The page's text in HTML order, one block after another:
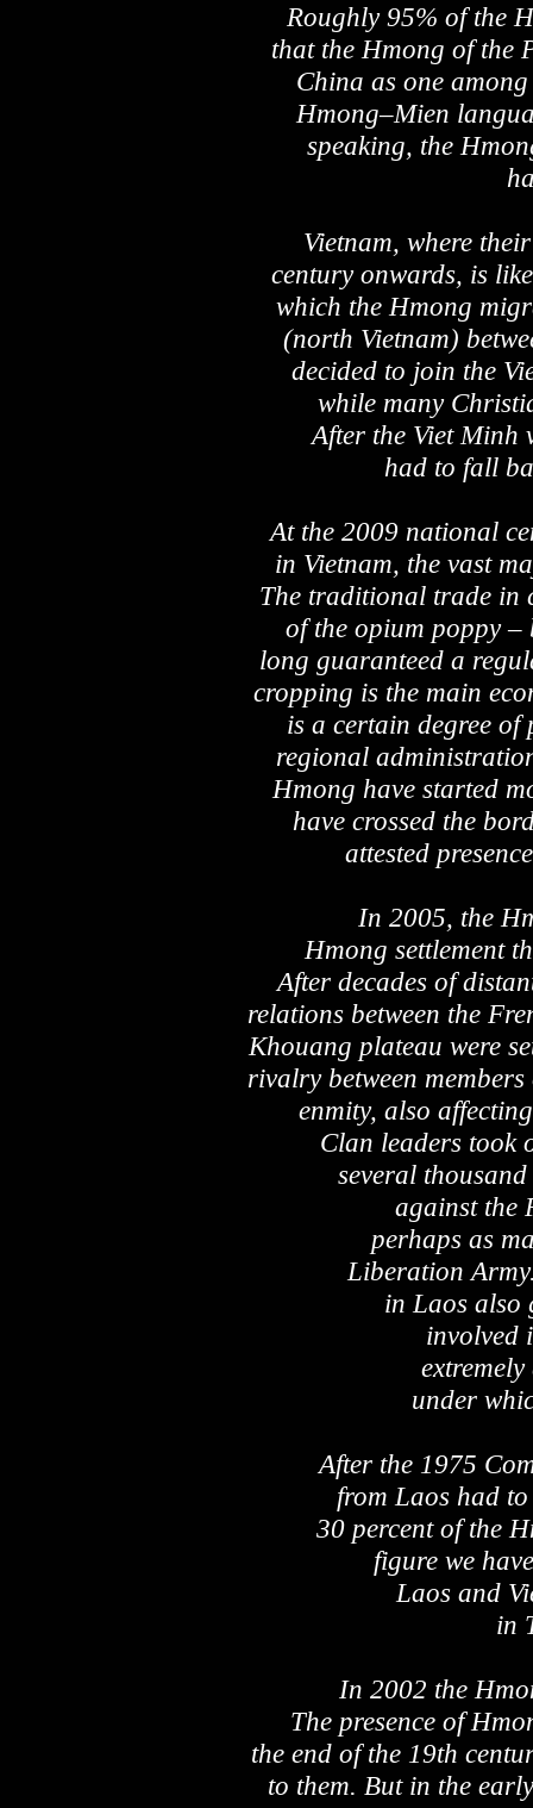
Roughly 95% of the
that the Hmong of the
China as one
Hmong–Mien
speaking, the
Vietnam, where
century onwards, is
which the Hmong
(north Vietnam)
decided to join the
while many
After the Viet Minh
had to fall
At the 2009 national
in Vietnam, the vast
The traditional trade in
of the opium poppy
long guaranteed a
cropping is the main
is a certain degree
regional
Hmong have started
have crossed the
attested
In 2005, the
Hmong settlement
After decades of
relations between the
Khouang plateau were
rivalry between
enmity, also
Clan leaders took
several
against the
perhaps as
Liberation
in Laos also
involved
under
After the 1975
from Laos had
30 percent of the
figure we
Laos and
in
In 2002 the
The presence of
the end of the 19th
to them. But in the